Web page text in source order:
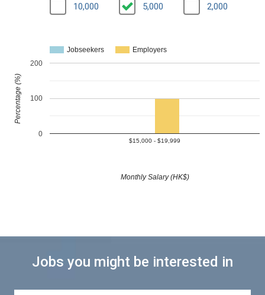
10,000 5,000 2,000
Jobseekers Employers
$15,000 - $19,999
0
100
200
Monthly Salary (HK$)
Percentage (%)
Jobs you might be interested in